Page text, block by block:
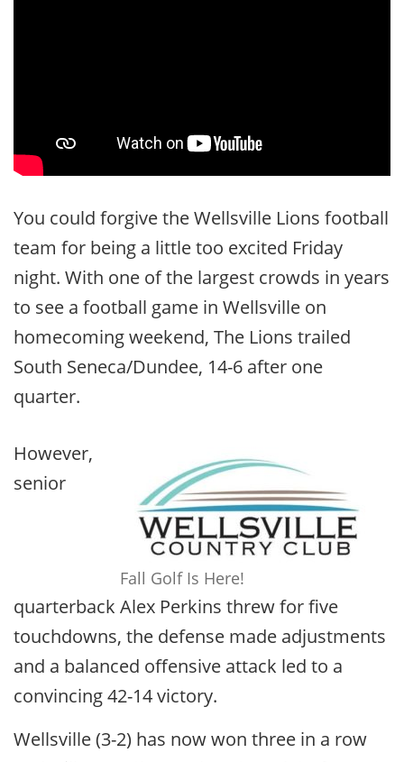
You could forgive the Wellsville Lions football
team for being a little too excited Friday
night. With one of the largest crowds in years
to see a football game in Wellsville on
homecoming weekend, The Lions trailed
South Seneca/Dundee, 14-6 after one
quarter.
Fall Golf Is Here!
However,
senior
quarterback Alex Perkins threw for five
touchdowns, the defense made adjustments
and a balanced offensive attack led to a
convincing 42-14 victory.
Wellsville (3-2) has now won three in a row